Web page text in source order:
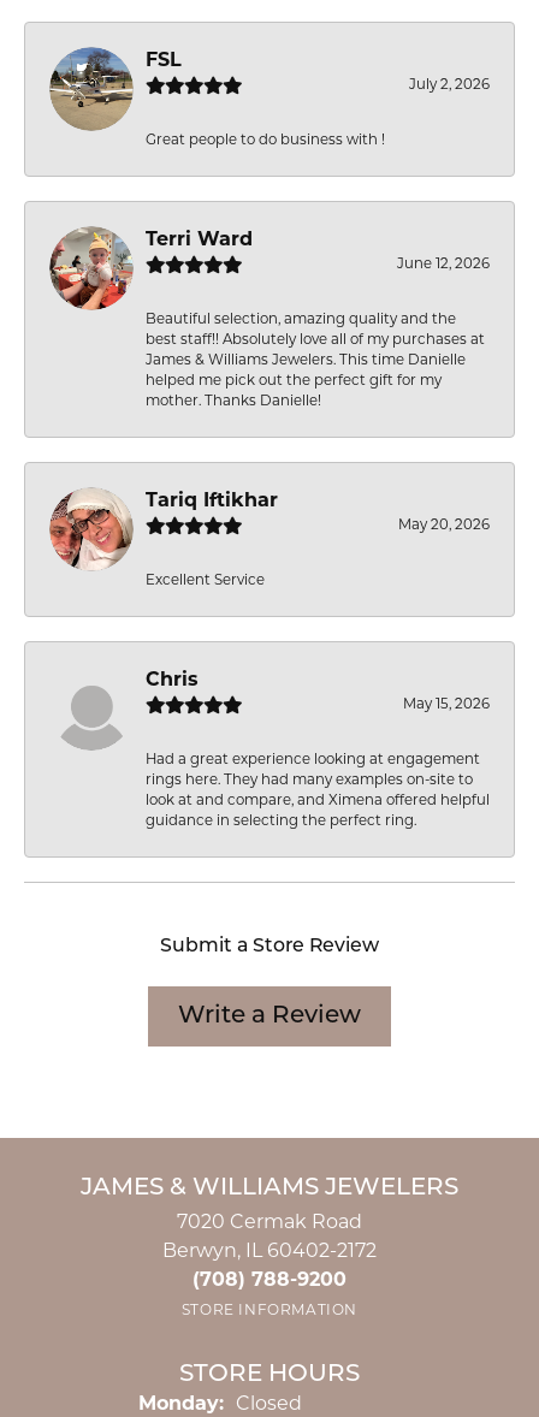
FSL
July 2, 2026
Great people to do business with !
Terri Ward
June 12, 2026
Beautiful selection, amazing quality and the
best staff!! Absolutely love all of my purchases at
James & Williams Jewelers. This time Danielle
helped me pick out the perfect gift for my
mother. Thanks Danielle!
Tariq Iftikhar
May 20, 2026
Excellent Service
Chris
May 15, 2026
Had a great experience looking at engagement
rings here. They had many examples on-site to
look at and compare, and Ximena offered helpful
guidance in selecting the perfect ring.
Submit a Store Review
Write a Review
JAMES & WILLIAMS JEWELERS
7020 Cermak Road
Berwyn, IL 60402-2172
(708) 788-9200
STORE INFORMATION
STORE HOURS
Monday:
Closed